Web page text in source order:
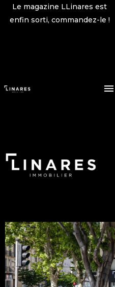
Le magazine LLinares est
enfin sorti, commandez-le !